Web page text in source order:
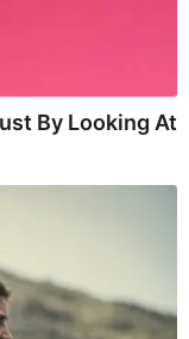
By Looking At